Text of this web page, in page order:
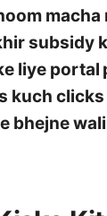
subsidy
liye portal
kuch
bhejne